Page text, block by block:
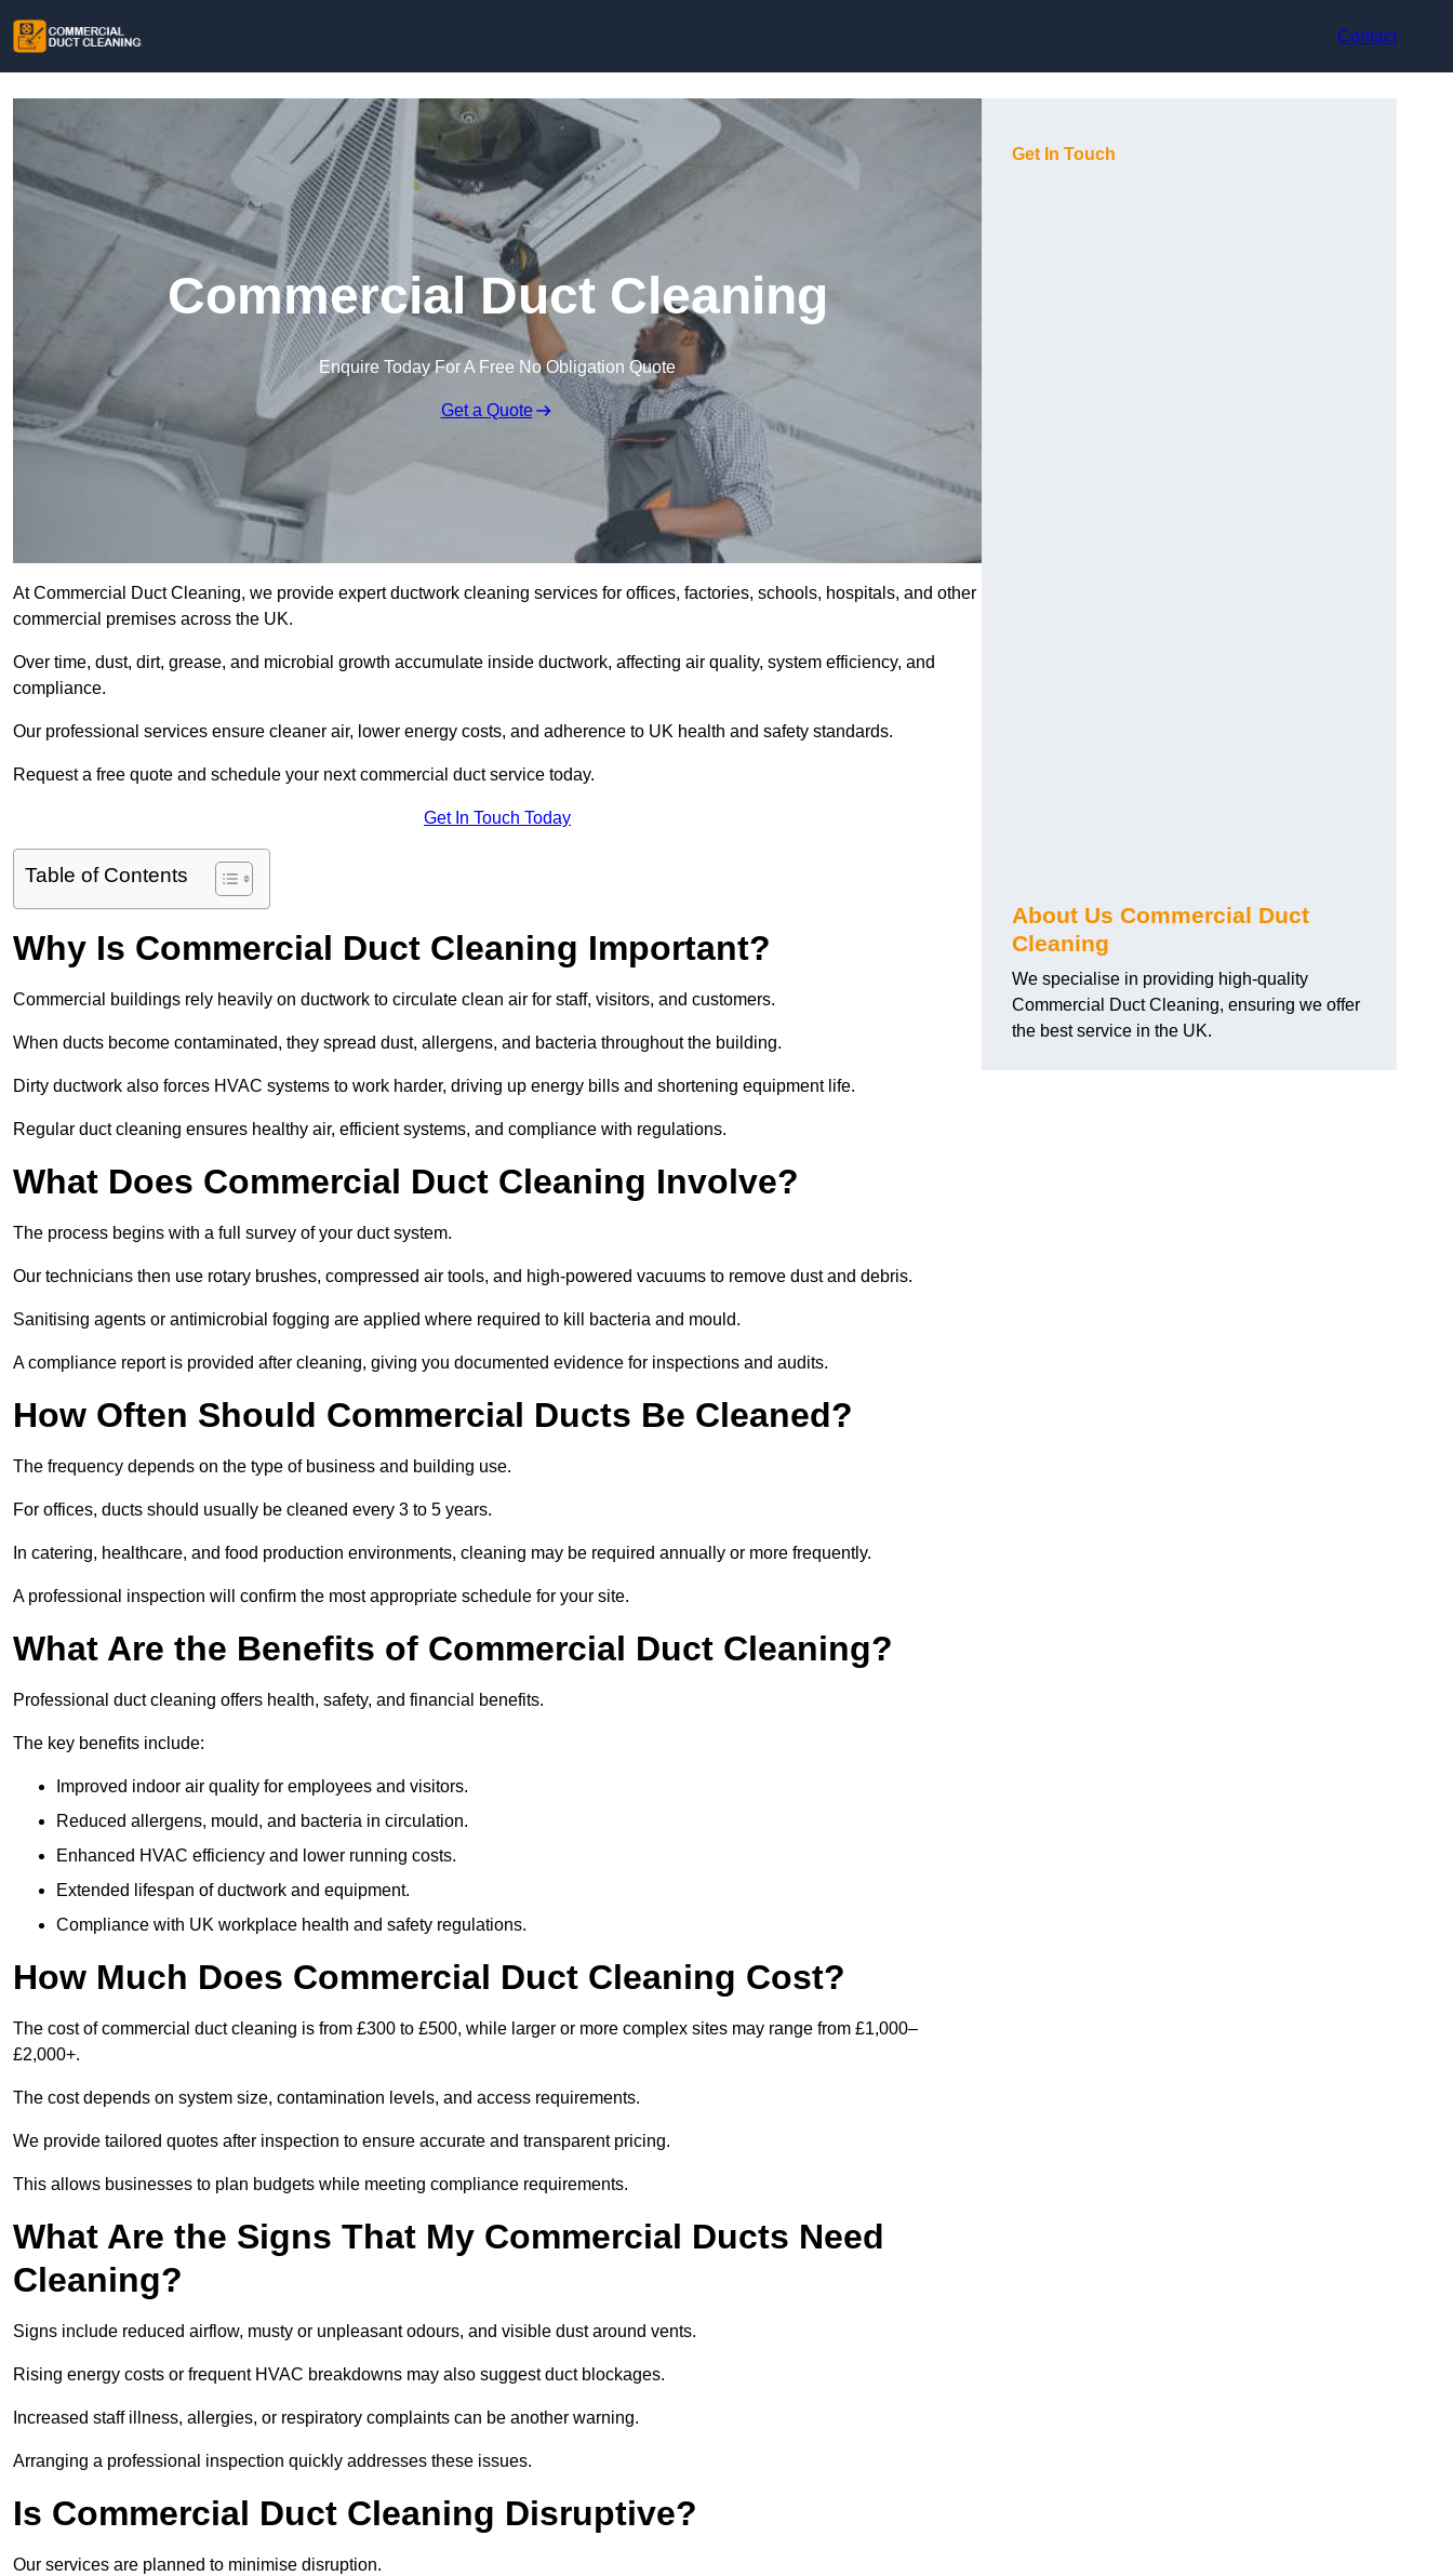
Contact
Commercial Duct Cleaning
Enquire Today For A Free No Obligation Quote
Get a Quote
At Commercial Duct Cleaning, we provide expert ductwork cleaning services for offices, factories, schools, hospitals, and other
commercial premises across the UK.
Over time, dust, dirt, grease, and microbial growth accumulate inside ductwork, affecting air quality, system efficiency, and
compliance.
Our professional services ensure cleaner air, lower energy costs, and adherence to UK health and safety standards.
Request a free quote and schedule your next commercial duct service today.
Get In Touch Today
Table of Contents
Why Is Commercial Duct Cleaning Important?
Commercial buildings rely heavily on ductwork to circulate clean air for staff, visitors, and customers.
When ducts become contaminated, they spread dust, allergens, and bacteria throughout the building.
Dirty ductwork also forces HVAC systems to work harder, driving up energy bills and shortening equipment life.
Regular duct cleaning ensures healthy air, efficient systems, and compliance with regulations.
What Does Commercial Duct Cleaning Involve?
The process begins with a full survey of your duct system.
Our technicians then use rotary brushes, compressed air tools, and high-powered vacuums to remove dust and debris.
Sanitising agents or antimicrobial fogging are applied where required to kill bacteria and mould.
A compliance report is provided after cleaning, giving you documented evidence for inspections and audits.
How Often Should Commercial Ducts Be Cleaned?
The frequency depends on the type of business and building use.
For offices, ducts should usually be cleaned every 3 to 5 years.
In catering, healthcare, and food production environments, cleaning may be required annually or more frequently.
A professional inspection will confirm the most appropriate schedule for your site.
What Are the Benefits of Commercial Duct Cleaning?
Professional duct cleaning offers health, safety, and financial benefits.
The key benefits include:
Improved indoor air quality for employees and visitors.
Reduced allergens, mould, and bacteria in circulation.
Enhanced HVAC efficiency and lower running costs.
Extended lifespan of ductwork and equipment.
Compliance with UK workplace health and safety regulations.
How Much Does Commercial Duct Cleaning Cost?
The cost of commercial duct cleaning is from £300 to £500, while larger or more complex sites may range from £1,000–
£2,000+.
The cost depends on system size, contamination levels, and access requirements.
We provide tailored quotes after inspection to ensure accurate and transparent pricing.
This allows businesses to plan budgets while meeting compliance requirements.
What Are the Signs That My Commercial Ducts Need
Cleaning?
Signs include reduced airflow, musty or unpleasant odours, and visible dust around vents.
Rising energy costs or frequent HVAC breakdowns may also suggest duct blockages.
Increased staff illness, allergies, or respiratory complaints can be another warning.
Arranging a professional inspection quickly addresses these issues.
Is Commercial Duct Cleaning Disruptive?
Our services are planned to minimise disruption.
Get In Touch
About Us Commercial Duct
Cleaning
We specialise in providing high-quality
Commercial Duct Cleaning, ensuring we offer
the best service in the UK.